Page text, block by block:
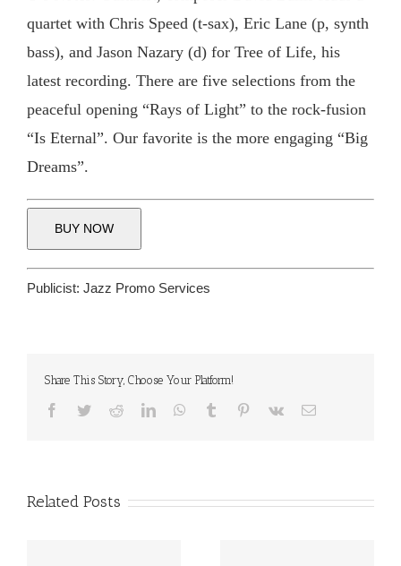
quartet with Chris Speed (t-sax), Eric Lane (p, synth
bass), and Jason Nazary (d) for Tree of Life, his
latest recording. There are five selections from the
peaceful opening “Rays of Light” to the rock-fusion
“Is Eternal”. Our favorite is the more engaging “Big
Dreams”.
BUY NOW
Publicist: Jazz Promo Services
Share This Story, Choose Your Platform!
Facebook
TwitterRedditLinkedInWhatsApp
Tumblr Pinterest
Vk Email
Related Posts